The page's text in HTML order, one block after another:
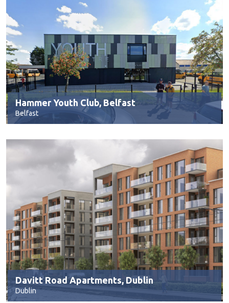
Hammer Youth Club, Belfast
Belfast
Davitt Road Apartments, Dublin
Dublin